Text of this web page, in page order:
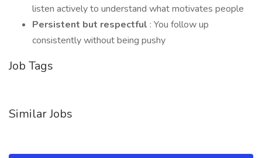
listen actively to understand what motivates people
Persistent but respectful : You follow up
consistently without being pushy
Job Tags
Similar Jobs